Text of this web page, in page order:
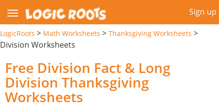
Sign up
LogicRoots > Math Worksheets > Thanksgiving Worksheets >
Division Worksheets
Free Division Fact & Long
Division Thanksgiving
Worksheets